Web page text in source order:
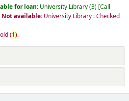
for loan: University Library(3) Call
Not available: University Library : Checked
(1).